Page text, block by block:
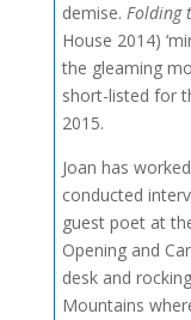
demise. Folding
House 2014)
the gleaming
short-listed for
2015.
Joan has
conducted
guest poet at
Opening and
desk and
Mountains